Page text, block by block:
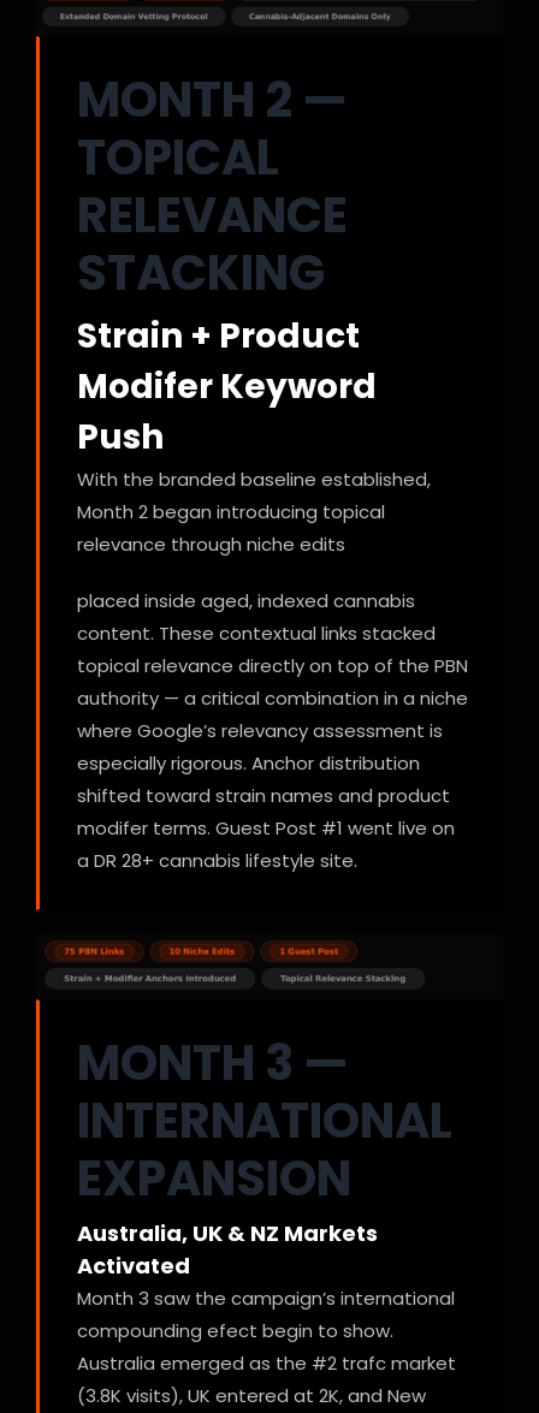
MONTH 2 —
TOPICAL
RELEVANCE
STACKING
Strain + Product
Modifer Keyword
Push
With the branded baseline established,
Month 2 began introducing topical
relevance through niche edits
placed inside aged, indexed cannabis
content. These contextual links stacked
topical relevance directly on top of the PBN
authority — a critical combination in a niche
where Google’s relevancy assessment is
especially rigorous. Anchor distribution
shifted toward strain names and product
modifer terms. Guest Post #1 went live on
a DR 28+ cannabis lifestyle site.
MONTH 3 —
INTERNATIONAL
EXPANSION
Australia, UK & NZ Markets
Activated
Month 3 saw the campaign’s international
compounding efect begin to show.
Australia emerged as the #2 trafc market
(3.8K visits), UK entered at 2K, and New